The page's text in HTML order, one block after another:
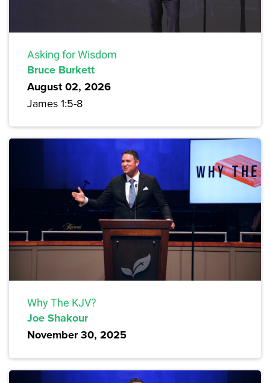
Asking for Wisdom
Bruce Burkett
August 02, 2026
James 1:5-8
Why The KJV?
Joe Shakour
November 30, 2025